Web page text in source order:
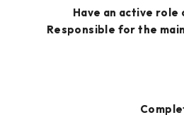
Have an active
Responsible for the